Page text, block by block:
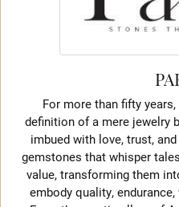
For more than fifty
definition of a mere jewelry
imbued with love, trust,
gemstones that whisper
value, transforming them
embody quality,